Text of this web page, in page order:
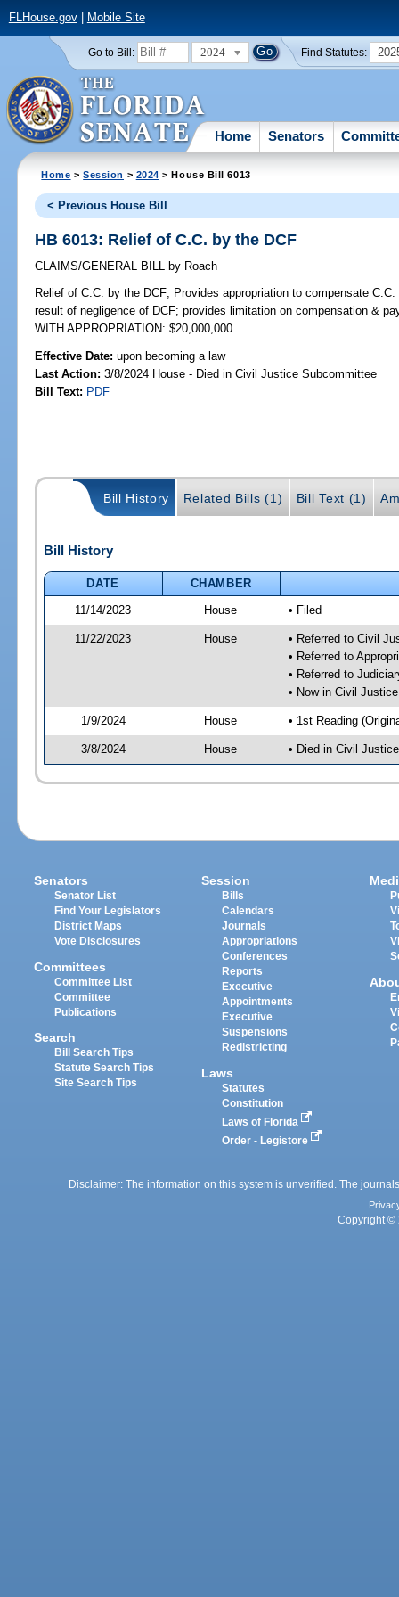
FLHouse.gov| Mobile Site
Go to Bill: 2024 Find Statutes:
Home Senators
Home >Session > 2024 > House Bill 6013
< Previous House Bill
HB 6013: Relief of C.C. by the DCF
CLAIMS/GENERAL BILL by Roach
Relief of C.C. by the DCF; Provides appropriation to compensate
result of negligence of DCF; provides limitation on compensation &
WITH APPROPRIATION: $20,000,000
Effective Date:upon becoming a law
Last Action: 3/8/2024 House - Died in Civil Justice Subcommittee
Bill Text: PDF
Bill History Related Bills (1) Bill Text (1)
Bill History
DATE
CHAMBER
11/14/2023
House • Filed
11/22/2023 House
• Referred to Civil
• Referred to
• Referred to
• Now in Civil
1/9/2024 House • 1st Reading
3/8/2024 House • Died in Civil
Senators
Senator List
Find Your Legislators
District Maps
Vote Disclosures
Committees
Committee List
Committee
Publications
Search
Bill Search Tips
Statute Search Tips
Site Search Tips
Session
Bills
Calendars
Journals
Appropriations
Conferences
Reports
Executive
Appointments
Executive
Suspensions
Redistricting
Laws
Statutes
Constitution
Laws of Florida
Order - Legistore
Disclaimer: The information on this system is unverified. The
Copyright ©